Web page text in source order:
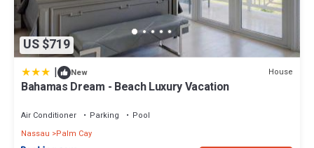
US $719
| New House
Bahamas Dream - Beach Luxury Vacation
Air Conditioner Parking
Pool
Nassau
Palm Cay